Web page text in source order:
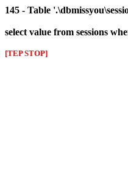
145 - Table
select value from sessions
[TEP STOP]